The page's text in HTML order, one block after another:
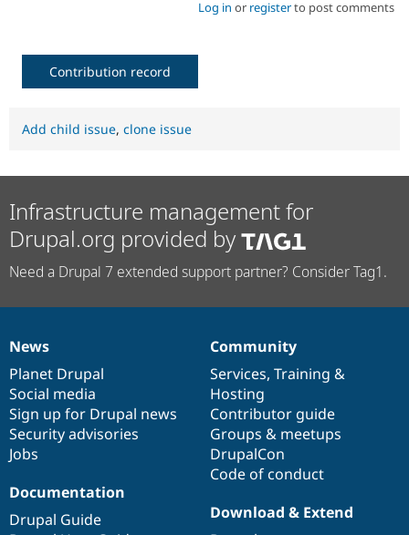
Log in or registerto post comments
Contribution record
Add child issue, clone issue
Infrastructure management for
Drupal.org provided by
Need a Drupal 7 extended support partner? Consider Tag1.
News
items
News
Planet Drupal
Social media
Sign up for Drupal news
Security advisories
Jobs
Our
community
Community
Services, Training &
Hosting
Contributor guide
Groups & meetups
DrupalCon
Code of conduct
Documentation
Documentation
Drupal Guide
Drupal
code
base
Download & Extend
Governance
of
community